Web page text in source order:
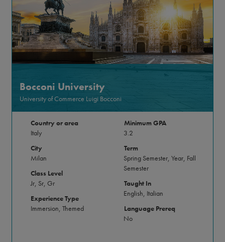
Bocconi University
University of Commerce Luigi Bocconi
Country or area
Italy
City
Milan
Class Level
Jr, Sr, Gr
Experience Type
Immersion, Themed
Minimum GPA
3.2
Term
Spring Semester, Year, Fall
Semester
Taught In
English, Italian
Language Prereq
No